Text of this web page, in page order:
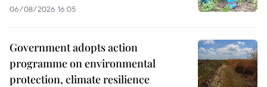
06/08/2026 16:05
Government adopts action
programme on environmental
protection, climate resilience